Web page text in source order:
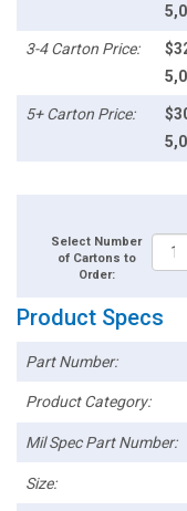
3-4 Carton Price:
5+ Carton Price:
Select Number
of Cartons to
Order:
Product Specs
Part Number:
Product Category:
Mil Spec Part Number:
Size: